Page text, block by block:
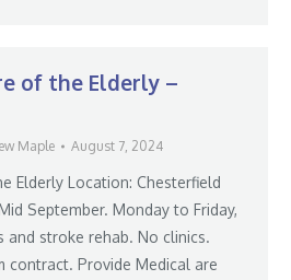
of the Elderly –
Maple August 7, 2024
Elderly Location: Chesterfield
September. Monday to Friday,
and stroke rehab. No clinics.
contract. Provide Medical are